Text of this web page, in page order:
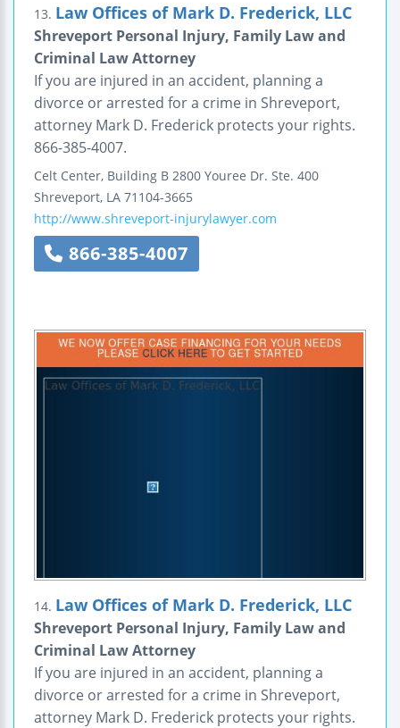
13. Law Offices of Mark D. Frederick, LLC
Shreveport Personal Injury, Family Law and
Criminal Law Attorney
If you are injured in an accident, planning a
divorce or arrested for a crime in Shreveport,
attorney Mark D. Frederick protects your rights.
866-385-4007.
Celt Center, Building B 2800 Youree Dr. Ste. 400
Shreveport, LA 71104-3665
http://www.shreveport-injurylawyer.com
866-385-4007
14. Law Offices of Mark D. Frederick, LLC
Shreveport Personal Injury, Family Law and
Criminal Law Attorney
If you are injured in an accident, planning a
divorce or arrested for a crime in Shreveport,
attorney Mark D. Frederick protects your rights.